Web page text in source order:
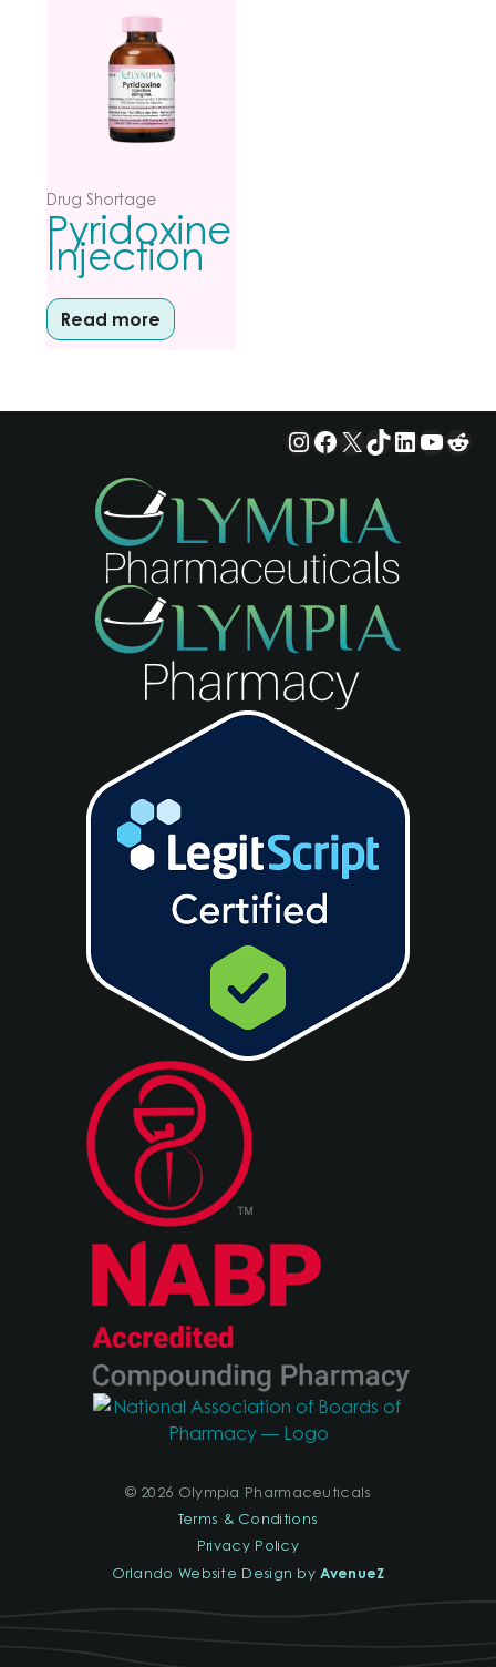
Drug Shortage
Pyridoxine
Injection
Read more
Instagram
Facebook
X TikTok
LinkedIn
© 2026 Olympia Pharmaceuticals
Terms & Conditions
Privacy Policy
Orlando Website Design byAvenueZ